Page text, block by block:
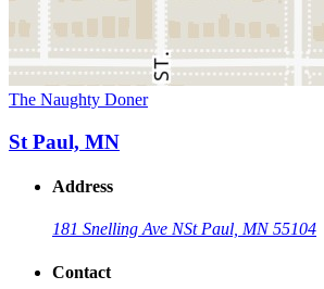
The Naughty Doner
St Paul, MN
Address
181 Snelling Ave NSt Paul, MN 55104
Contact